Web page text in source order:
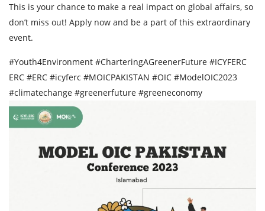
This is your chance to make a real impact on global affairs, so
don’t miss out! Apply now and be a part of this extraordinary
event.
#Youth4Environment #CharteringAGreenerFuture #ICYFERC
ERC #ERC #icyferc #MOICPAKISTAN #OIC #ModelOIC2023
#climatechange #greenerfuture #greeneconomy